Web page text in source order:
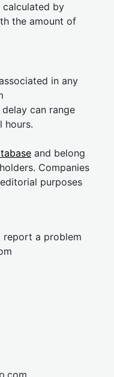
calculated by
the amount of
in any
can range
hours.
and belong
Companies
purposes
report a problem